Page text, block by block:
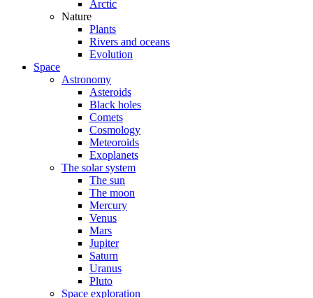
Arctic
Nature
Plants
Rivers and oceans
Evolution
Space
Astronomy
Asteroids
Black holes
Comets
Cosmology
Meteoroids
Exoplanets
The solar system
The sun
The moon
Mercury
Venus
Mars
Jupiter
Saturn
Uranus
Pluto
Space exploration